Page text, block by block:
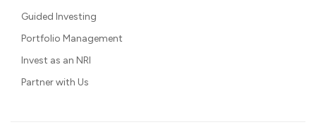
Guided Investing
Portfolio Management
Invest as an NRI
Partner with Us